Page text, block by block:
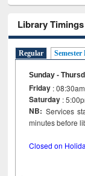
Library Timings
Regular Semester
Sunday -
Friday :
Saturday :
NB: Services
minutes
Closed on